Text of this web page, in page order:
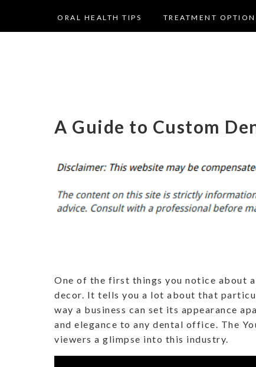
ORAL HEALTH TIPS TREATMENT
A Guide to Custom
One of the first things you notice about
decor. It tells you a lot about that
way a business can set its appearance
and elegance to any dental office. The
viewers a glimpse into this industry.